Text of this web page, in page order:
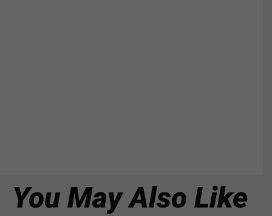
You May Also Like